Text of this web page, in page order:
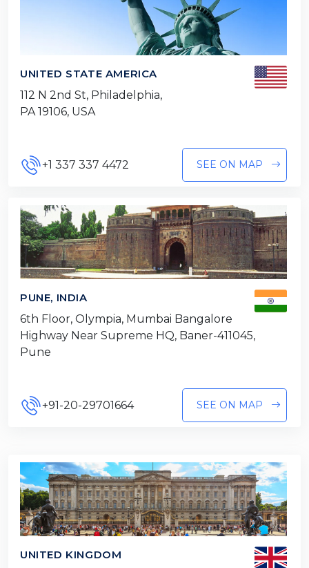
UNITED STATE AMERICA
112 N 2nd St, Philadelphia,
PA 19106, USA
+1 337 337 4472 SEE ON MAP
PUNE, INDIA
6th Floor, Olympia, Mumbai Bangalore
Highway Near Supreme HQ, Baner-411045,
Pune
+91-20-29701664 SEE ON MAP
UNITED KINGDOM